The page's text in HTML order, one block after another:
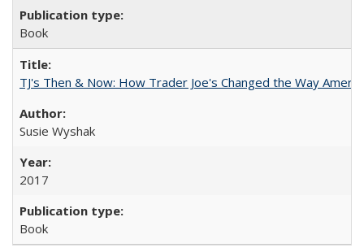
Book
TJ's Then & Now: How Trader Joe's Changed the Way
Susie Wyshak
2017
Book